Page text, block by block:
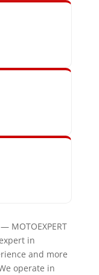
— MOTOEXPERT
in
and more
operate in